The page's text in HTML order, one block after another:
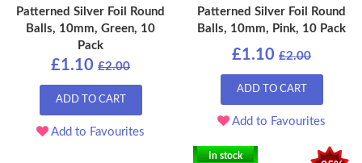
Patterned Silver Foil Round
Balls, 10mm, Green, 10
Pack
£1.10 £2.00
ADD TO CART
Add to Favourites
Patterned Silver Foil Round
Balls, 10mm, Pink, 10 Pack
£1.10 £2.00
ADD TO CART
Add to Favourites
In stock